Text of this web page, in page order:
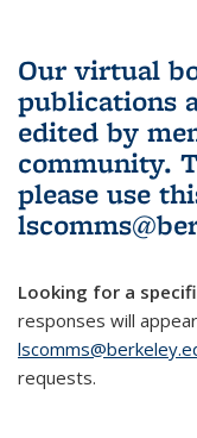
Our virtual
publications
edited by
community.
please use
Looking for a
responses will
requests.